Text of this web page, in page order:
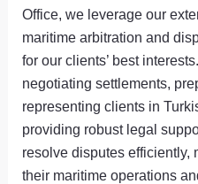
Office, we leverage our
maritime arbitration and
for our clients’ best
negotiating settlements,
representing clients in
providing robust legal
resolve disputes efficiently,
their maritime operations